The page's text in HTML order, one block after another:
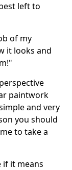
left to
of my
it looks and
paintwork
and very
you should
to take a
if it means